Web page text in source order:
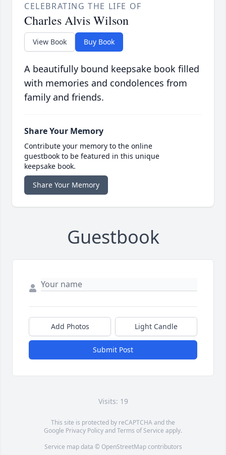
CELEBRATING THE LIFE OF
Charles Alvis Wilson
View Book Buy Book
A beautifully bound keepsake book filled
with memories and condolences from
family and friends.
Share Your Memory
Contribute your memory to the online
guestbook to be featured in this unique
keepsake book.
Share Your Memory
Guestbook
Add Photos Light Candle
Submit Post
Visits: 19
This site is protected by reCAPTCHA and the
Google Privacy PolicyandTerms of Service apply.
Service map data © OpenStreetMapcontributors